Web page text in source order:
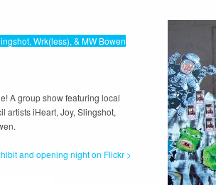
Wrk(less), & MW Bowen
A group show featuring local
artists iHeart, Joy, Slingshot,
and opening night on Flickr >